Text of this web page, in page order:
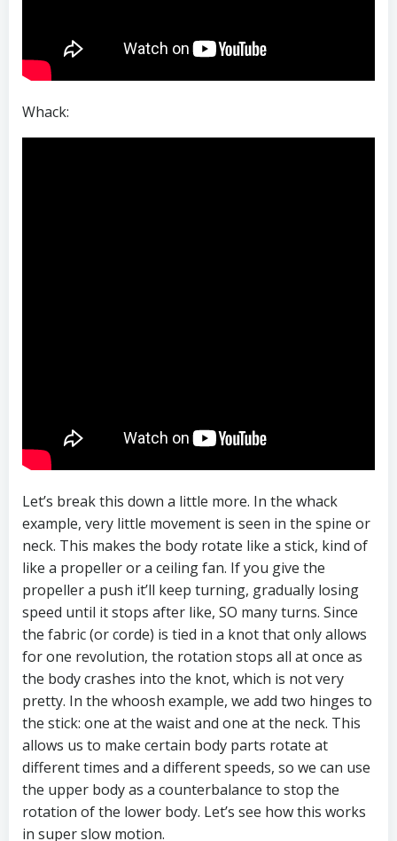
Whack:
Let’s break this down a little more. In the whack
example, very little movement is seen in the spine or
neck. This makes the body rotate like a stick, kind of
like a propeller or a ceiling fan. If you give the
propeller a push it’ll keep turning, gradually losing
speed until it stops after like, SO many turns. Since
the fabric (or corde) is tied in a knot that only allows
for one revolution, the rotation stops all at once as
the body crashes into the knot, which is not very
pretty. In the whoosh example, we add two hinges to
the stick: one at the waist and one at the neck. This
allows us to make certain body parts rotate at
different times and a different speeds, so we can use
the upper body as a counterbalance to stop the
rotation of the lower body. Let’s see how this works
in super slow motion.